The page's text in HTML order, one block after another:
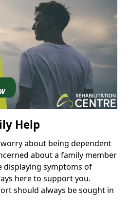
Help
about being dependent
about a family member
displaying symptoms of
here to support you.
should always be sought in